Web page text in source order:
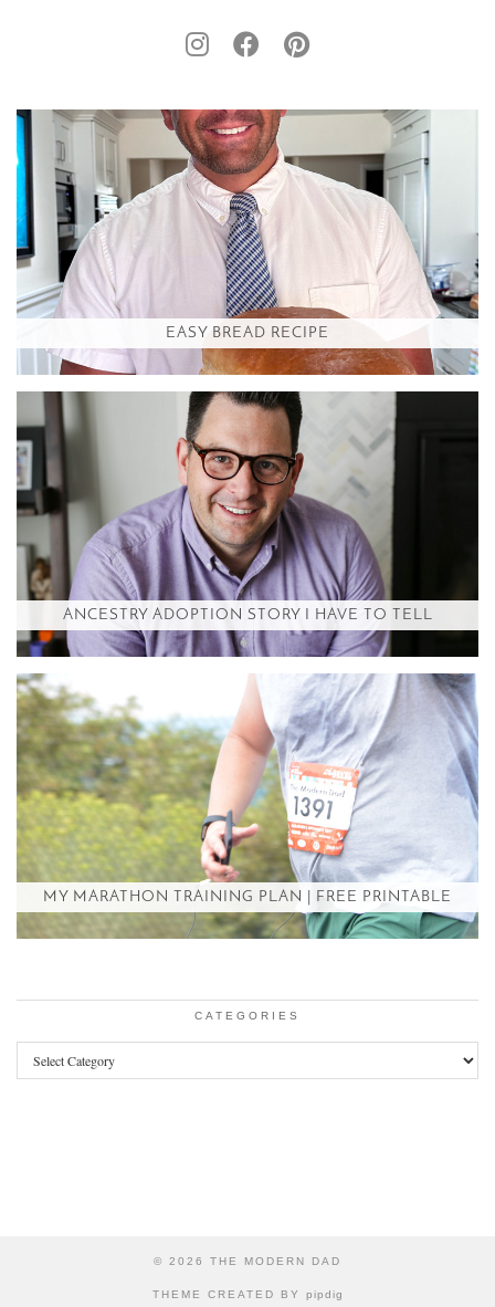
EASY BREAD RECIPE
ANCESTRY ADOPTION STORY I HAVE TO TELL
MY MARATHON TRAINING PLAN | FREE PRINTABLE
CATEGORIES
Categories
© 2026 THE MODERN DAD
THEME CREATED BY pipdig